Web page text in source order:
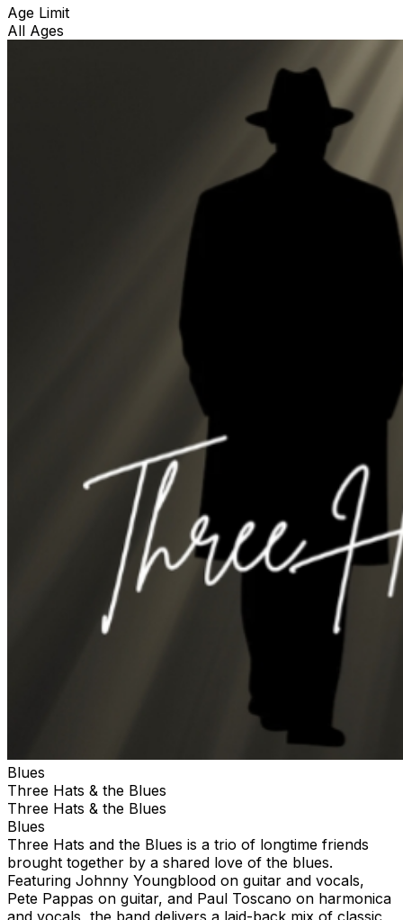
Age Limit
All Ages
Blues
Three Hats & the Blues
Three Hats & the Blues
Blues
Three Hats and the Blues is a trio of longtime friends
brought together by a shared love of the blues.
Featuring Johnny Youngblood on guitar and vocals,
Pete Pappas on guitar, and Paul Toscano on harmonica
and vocals, the band delivers a laid-back mix of classic